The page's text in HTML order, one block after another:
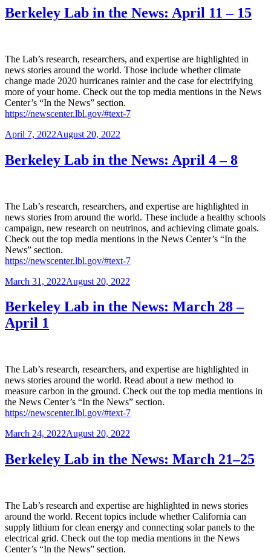
Berkeley Lab in the News: April 11 – 15
The Lab’s research, researchers, and expertise are highlighted in
news stories around the world. Those include whether climate
change made 2020 hurricanes rainier and the case for electrifying
more of your home. Check out the top media mentions in the News
Center’s “In the News” section.
https://newscenter.lbl.gov/#text-7
Posted
April 7, 2022August 20, 2022
Berkeley Lab in the News: April 4 – 8
The Lab’s research, researchers, and expertise are highlighted in
news stories from around the world. These include a healthy schools
campaign, new research on neutrinos, and achieving climate goals.
Check out the top media mentions in the News Center’s “In the
News” section.
https://newscenter.lbl.gov/#text-7
Posted
March 31, 2022August 20, 2022
Berkeley Lab in the News: March 28 –
April 1
The Lab’s research, researchers, and expertise are highlighted in
news stories around the world. Read about a new method to
measure carbon in the ground. Check out the top media mentions in
the News Center’s “In the News” section.
https://newscenter.lbl.gov/#text-7
Posted
March 24, 2022August 20, 2022
Berkeley Lab in the News: March 21–25
The Lab’s research and expertise are highlighted in news stories
around the world. Recent topics include whether California can
supply lithium for clean energy and connecting solar panels to the
electrical grid. Check out the top media mentions in the News
Center’s “In the News” section.